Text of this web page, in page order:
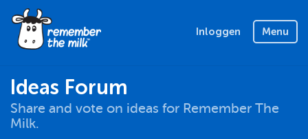
Inloggen Menu
Ideas Forum
Share and vote on ideas for Remember The
Milk.